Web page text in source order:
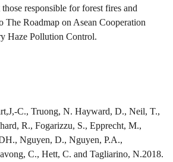
responsible for forest fires and
The Roadmap on Asean Cooperation
Haze Pollution Control.
C., Truong, N. Hayward, D., Neil, T.,
R., Fogarizzu, S., Epprecht, M.,
Nguyen, D., Nguyen, P.A.,
C., Hett, C. and Tagliarino, N.2018.